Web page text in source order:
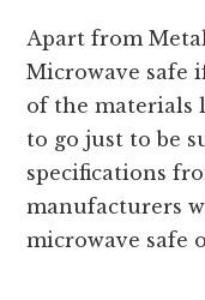
Apart from
Microwave safe
of the materials
to go just to be
specifications
manufacturers
microwave safe